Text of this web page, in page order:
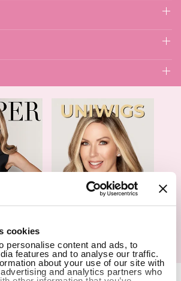
cookies
personalise content and ads, to
features and to analyse our traffic.
about your use of our site with
and analytics partners who
Catalog Wigs- Catalog
2026 UniWigs Inc. All Rights Reserved.